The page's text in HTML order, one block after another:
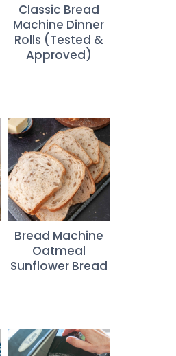
Classic Bread
Machine Dinner
Rolls (Tested &
Approved)
Bread Machine
Oatmeal
Sunflower Bread